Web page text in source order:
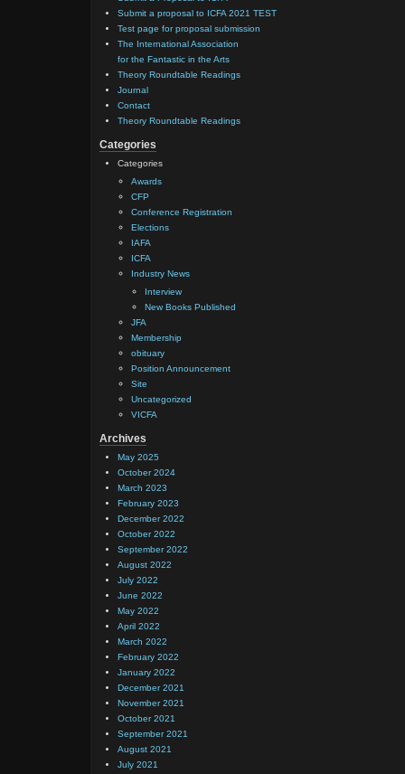
Submit a proposal to ICFA 2021 TEST
Test page for proposal submission
The International Association
for the Fantastic in the Arts
Theory Roundtable Readings
Journal
Contact
Theory Roundtable Readings
Categories
Categories
Awards
CFP
Conference Registration
Elections
IAFA
ICFA
Industry News
Interview
New Books Published
JFA
Membership
obituary
Position Announcement
Site
Uncategorized
VICFA
Archives
May 2025
October 2024
March 2023
February 2023
December 2022
October 2022
September 2022
August 2022
July 2022
June 2022
May 2022
April 2022
March 2022
February 2022
January 2022
December 2021
November 2021
October 2021
September 2021
August 2021
July 2021